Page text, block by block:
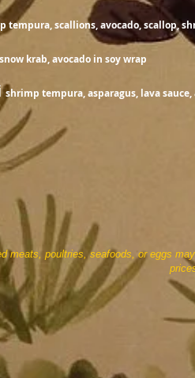
tempura, scallions, avocado, scallop,
krab, avocado in soy wrap
shrimp tempura, asparagus, lava
meats, poultries, seafoods, or eggs
subject to